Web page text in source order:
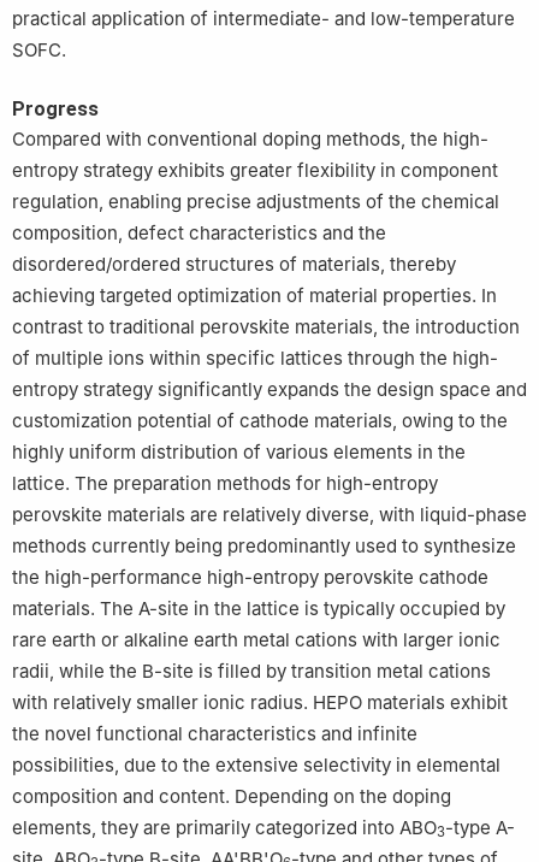
practical application of intermediate- and low-temperature
SOFC.
Progress
Compared with conventional doping methods, the high-
entropy strategy exhibits greater flexibility in component
regulation, enabling precise adjustments of the chemical
composition, defect characteristics and the
disordered/ordered structures of materials, thereby
achieving targeted optimization of material properties. In
contrast to traditional perovskite materials, the introduction
of multiple ions within specific lattices through the high-
entropy strategy significantly expands the design space and
customization potential of cathode materials, owing to the
highly uniform distribution of various elements in the
lattice. The preparation methods for high-entropy
perovskite materials are relatively diverse, with liquid-phase
methods currently being predominantly used to synthesize
the high-performance high-entropy perovskite cathode
materials. The A-site in the lattice is typically occupied by
rare earth or alkaline earth metal cations with larger ionic
radii, while the B-site is filled by transition metal cations
with relatively smaller ionic radius. HEPO materials exhibit
the novel functional characteristics and infinite
possibilities, due to the extensive selectivity in elemental
composition and content. Depending on the doping
elements, they are primarily categorized into ABO3-type A-